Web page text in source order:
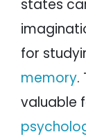
states
for
memory.
valuable